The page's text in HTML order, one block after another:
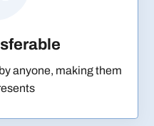
anyone, making them